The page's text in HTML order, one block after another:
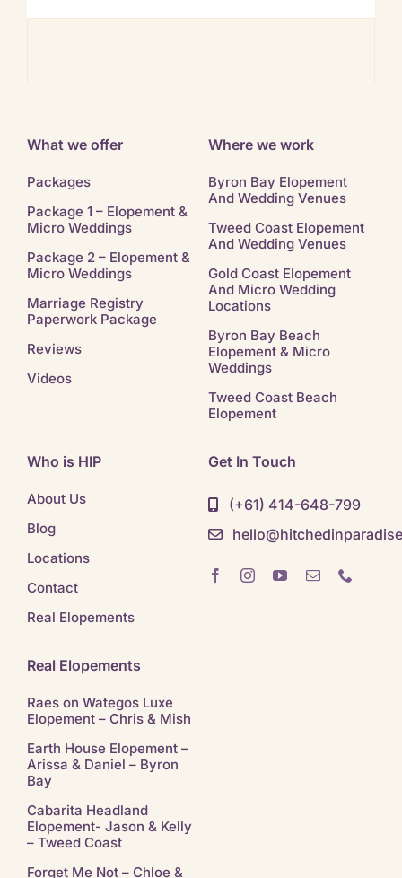
What we offer
Packages
Package 1 – Elopement &
Micro Weddings
Package 2 – Elopement &
Micro Weddings
Marriage Registry
Paperwork Package
Reviews
Videos
Where we work
Byron Bay Elopement
And Wedding Venues
Tweed Coast Elopement
And Wedding Venues
Gold Coast Elopement
And Micro Wedding
Locations
Byron Bay Beach
Elopement & Micro
Weddings
Tweed Coast Beach
Elopement
Who is HIP
About Us
Blog
Locations
Contact
Real Elopements
Get In Touch
(+61) 414-648-799
Real Elopements
Raes on Wategos Luxe
Elopement – Chris & Mish
Earth House Elopement –
Arissa & Daniel – Byron
Bay
Cabarita Headland
Elopement- Jason & Kelly
– Tweed Coast
Forget Me Not – Chloe &